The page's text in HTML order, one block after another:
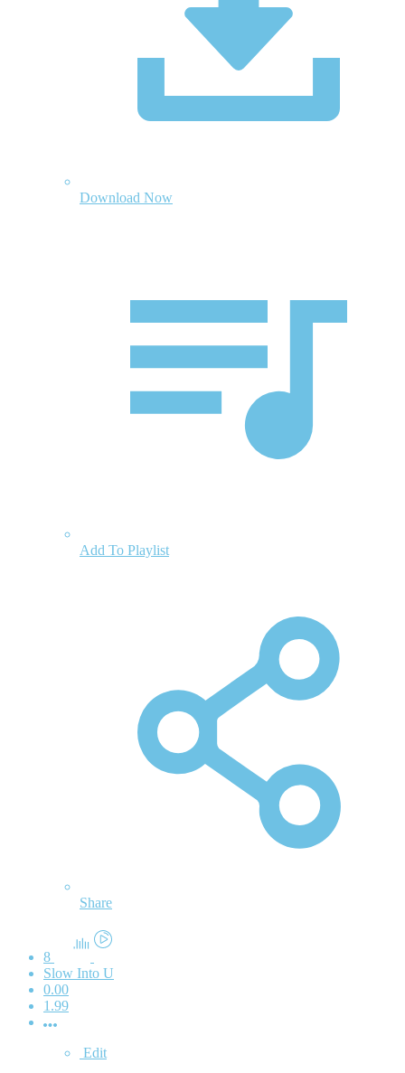
Download Now
Add To Playlist
Share
8
Slow Into U
0.00
1.99
Edit